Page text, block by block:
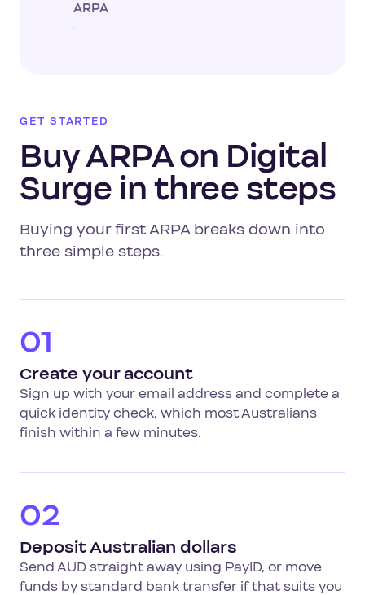
ARPA
GET STARTED
Buy ARPA on Digital
Surge in three steps
Buying your first ARPA breaks down into
three simple steps.
01
Create your account
Sign up with your email address and complete a
quick identity check, which most Australians
finish within a few minutes.
02
Deposit Australian dollars
Send AUD straight away using PayID, or move
funds by standard bank transfer if that suits you